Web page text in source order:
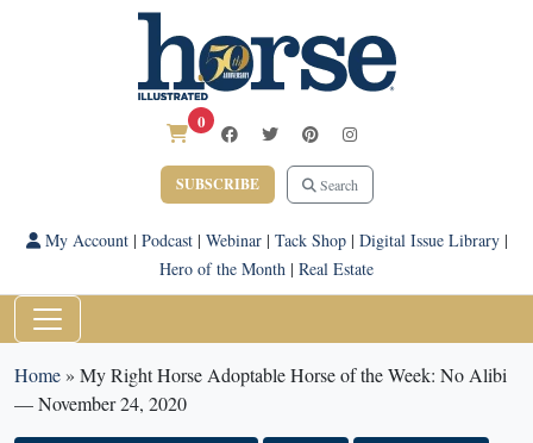
0
SUBSCRIBE Search
My Account| Podcast| Webinar| Tack Shop| Digital Issue Library|
Hero of the Month | Real Estate
Home» My Right Horse Adoptable Horse of the Week: No Alibi
— November 24, 2020